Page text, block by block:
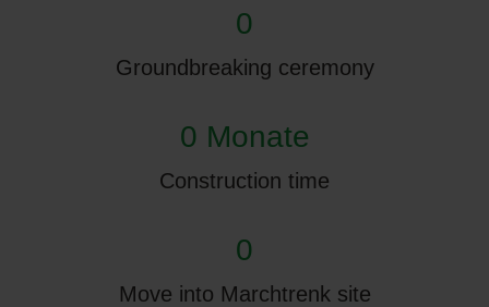
0
Groundbreaking ceremony
0 Monate
Construction time
0
Move into Marchtrenk site